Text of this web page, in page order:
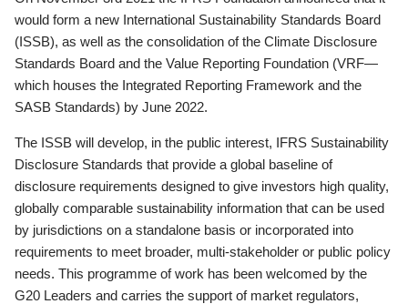
would form a new International Sustainability Standards Board
(ISSB), as well as the consolidation of the Climate Disclosure
Standards Board and the Value Reporting Foundation (VRF—
which houses the Integrated Reporting Framework and the
SASB Standards) by June 2022.
The ISSB will develop, in the public interest, IFRS Sustainability
Disclosure Standards that provide a global baseline of
disclosure requirements designed to give investors high quality,
globally comparable sustainability information that can be used
by jurisdictions on a standalone basis or incorporated into
requirements to meet broader, multi-stakeholder or public policy
needs. This programme of work has been welcomed by the
G20 Leaders and carries the support of market regulators,